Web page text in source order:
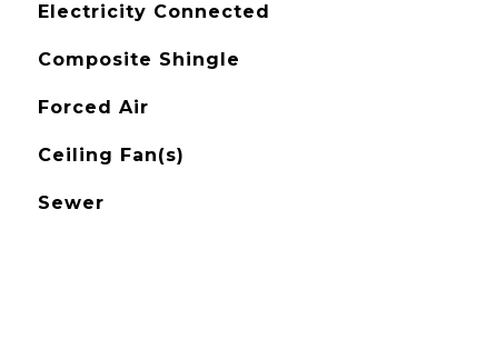
Electricity Connected
Composite Shingle
Forced Air
Ceiling Fan(s)
Sewer